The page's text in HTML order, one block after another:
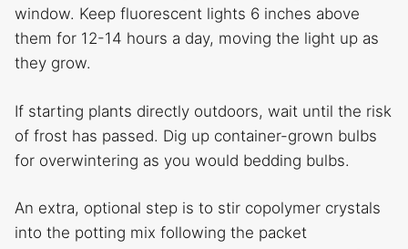
window. Keep fluorescent lights 6 inches above
them for 12-14 hours a day, moving the light up as
they grow.
If starting plants directly outdoors, wait until the risk
of frost has passed. Dig up container-grown bulbs
for overwintering as you would bedding bulbs.
An extra, optional step is to stir copolymer crystals
into the potting mix following the packet